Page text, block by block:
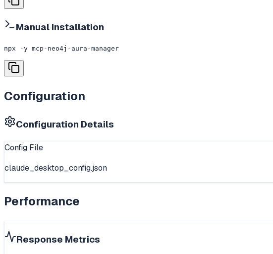
Manual Installation
npx -y mcp-neo4j-aura-manager
Configuration
Configuration Details
Config File
claude_desktop_config.json
Performance
Response Metrics